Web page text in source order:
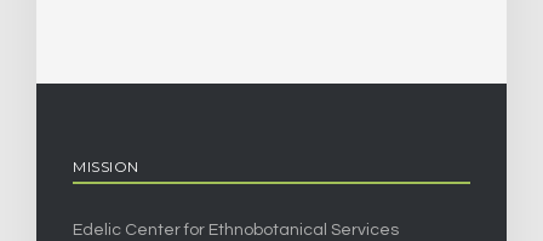
MISSION
Edelic Center for Ethnobotanical Services